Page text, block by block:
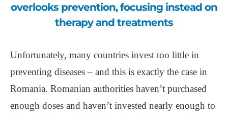
overlooks prevention, focusing instead on
therapy and treatments
Unfortunately, many countries invest too little in
preventing diseases ‒ and this is exactly the case in
Romania. Romanian authorities haven’t purchased
enough doses and haven’t invested nearly enough to